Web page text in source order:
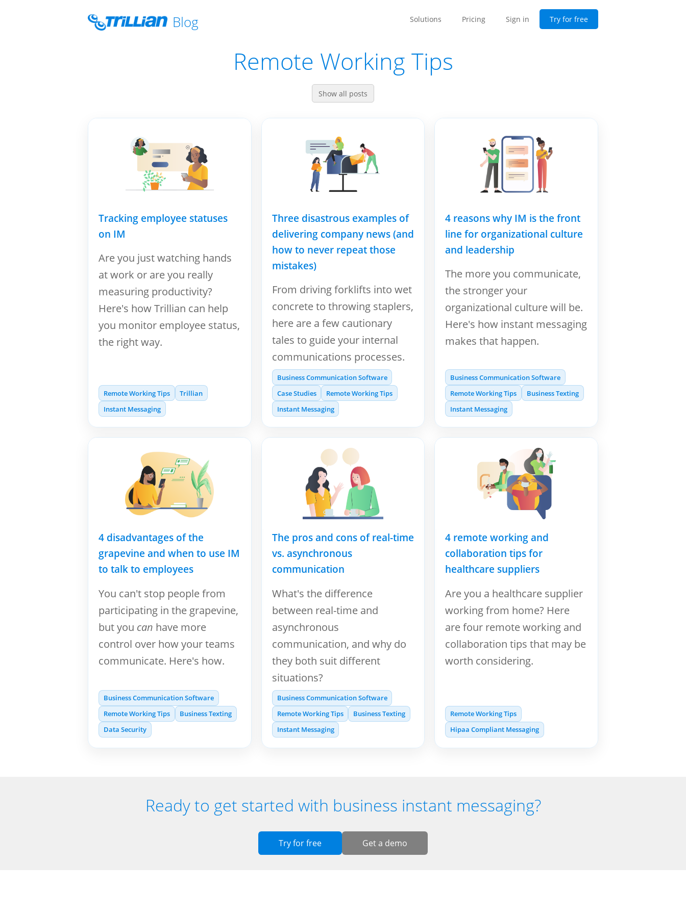
Blog Solutions Pricing Sign in Try for free
Remote Working Tips
Show all posts
Tracking employee statuses
on IM
Are you just watching hands
at work or are you really
measuring productivity?
Here's how Trillian can help
you monitor employee status,
the right way.
Remote Working Tips
Trillian
Instant Messaging
Three disastrous examples of
delivering company news (and
how to never repeat those
mistakes)
From driving forklifts into wet
concrete to throwing staplers,
here are a few cautionary
tales to guide your internal
communications processes.
Business Communication Software
Case Studies
Remote Working Tips
Instant Messaging
4 reasons why IM is the front
line for organizational culture
and leadership
The more you communicate,
the stronger your
organizational culture will be.
Here's how instant messaging
makes that happen.
Business Communication Software
Remote Working Tips
Business Texting
Instant Messaging
4 disadvantages of the
grapevine and when to use IM
to talk to employees
You can't stop people from
participating in the grapevine,
but you can have more
control over how your teams
communicate. Here's how.
Business Communication Software
Remote Working Tips
Business Texting
Data Security
The pros and cons of real-time
vs. asynchronous
communication
What's the difference
between real-time and
asynchronous
communication, and why do
they both suit different
situations?
Business Communication Software
Remote Working Tips
Business Texting
Instant Messaging
4 remote working and
collaboration tips for
healthcare suppliers
Are you a healthcare supplier
working from home? Here
are four remote working and
collaboration tips that may be
worth considering.
Remote Working Tips
Hipaa Compliant Messaging
Ready to get started with business instant messaging?
Try for free Get a demo